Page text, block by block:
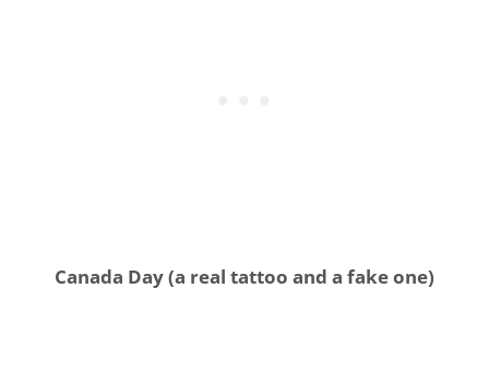
Canada Day (a real tattoo and a fake one)